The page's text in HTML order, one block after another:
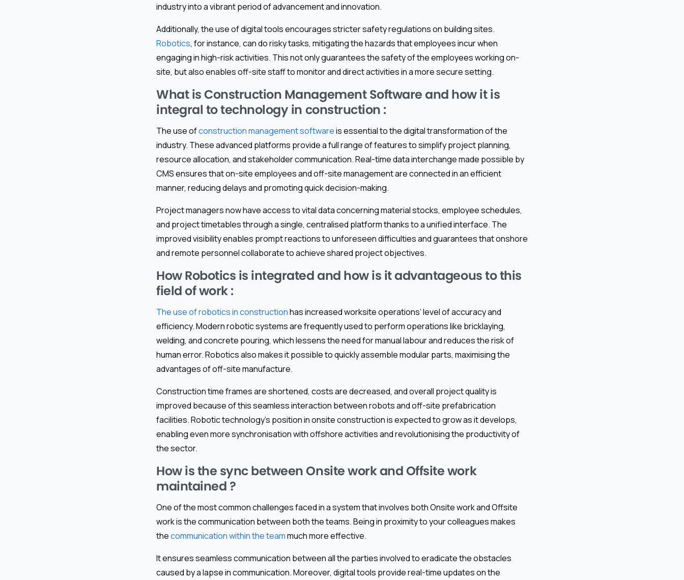
industry into a vibrant period of advancement and innovation.
Additionally, the use of digital tools encourages stricter safety regulations on building sites.
Robotics, for instance, can do risky tasks, mitigating the hazards that employees incur when
engaging in high-risk activities. This not only guarantees the safety of the employees working on-
site, but also enables off-site staff to monitor and direct activities in a more secure setting.
What is Construction Management Software and how it is
integral to technology in construction :
The use ofconstruction management softwareis essential to the digital transformation of the
industry. These advanced platforms provide a full range of features to simplify project planning,
resource allocation, and stakeholder communication. Real-time data interchange made possible by
CMS ensures that on-site employees and off-site management are connected in an efficient
manner, reducing delays and promoting quick decision-making.
Project managers now have access to vital data concerning material stocks, employee schedules,
and project timetables through a single, centralised platform thanks to a unified interface. The
improved visibility enables prompt reactions to unforeseen difficulties and guarantees that onshore
and remote personnel collaborate to achieve shared project objectives.
How Robotics is integrated and how is it advantageous to this
field of work :
The use of robotics in constructionhas increased worksite operations’ level of accuracy and
efficiency. Modern robotic systems are frequently used to perform operations like bricklaying,
welding, and concrete pouring, which lessens the need for manual labour and reduces the risk of
human error. Robotics also makes it possible to quickly assemble modular parts, maximising the
advantages of off-site manufacture.
Construction time frames are shortened, costs are decreased, and overall project quality is
improved because of this seamless interaction between robots and off-site prefabrication
facilities. Robotic technology’s position in onsite construction is expected to grow as it develops,
enabling even more synchronisation with offshore activities and revolutionising the productivity of
the sector.
How is the sync between Onsite work and Offsite work
maintained ?
One of the most common challenges faced in a system that involves both Onsite work and Offsite
work is the communication between both the teams. Being in proximity to your colleagues makes
thecommunication within the teammuch more effective.
It ensures seamless communication between all the parties involved to eradicate the obstacles
caused by a lapse in communication. Moreover, digital tools provide real-time updates on the